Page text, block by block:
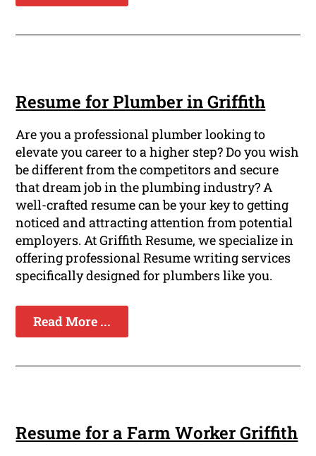
Resume for Plumber in Griffith
Are you a professional plumber looking to
elevate you career to a higher step? Do you wish
be different from the competitors and secure
that dream job in the plumbing industry? A
well-crafted resume can be your key to getting
noticed and attracting attention from potential
employers. At Griffith Resume, we specialize in
offering professional Resume writing services
specifically designed for plumbers like you.
Read More ...
Resume for a Farm Worker Griffith